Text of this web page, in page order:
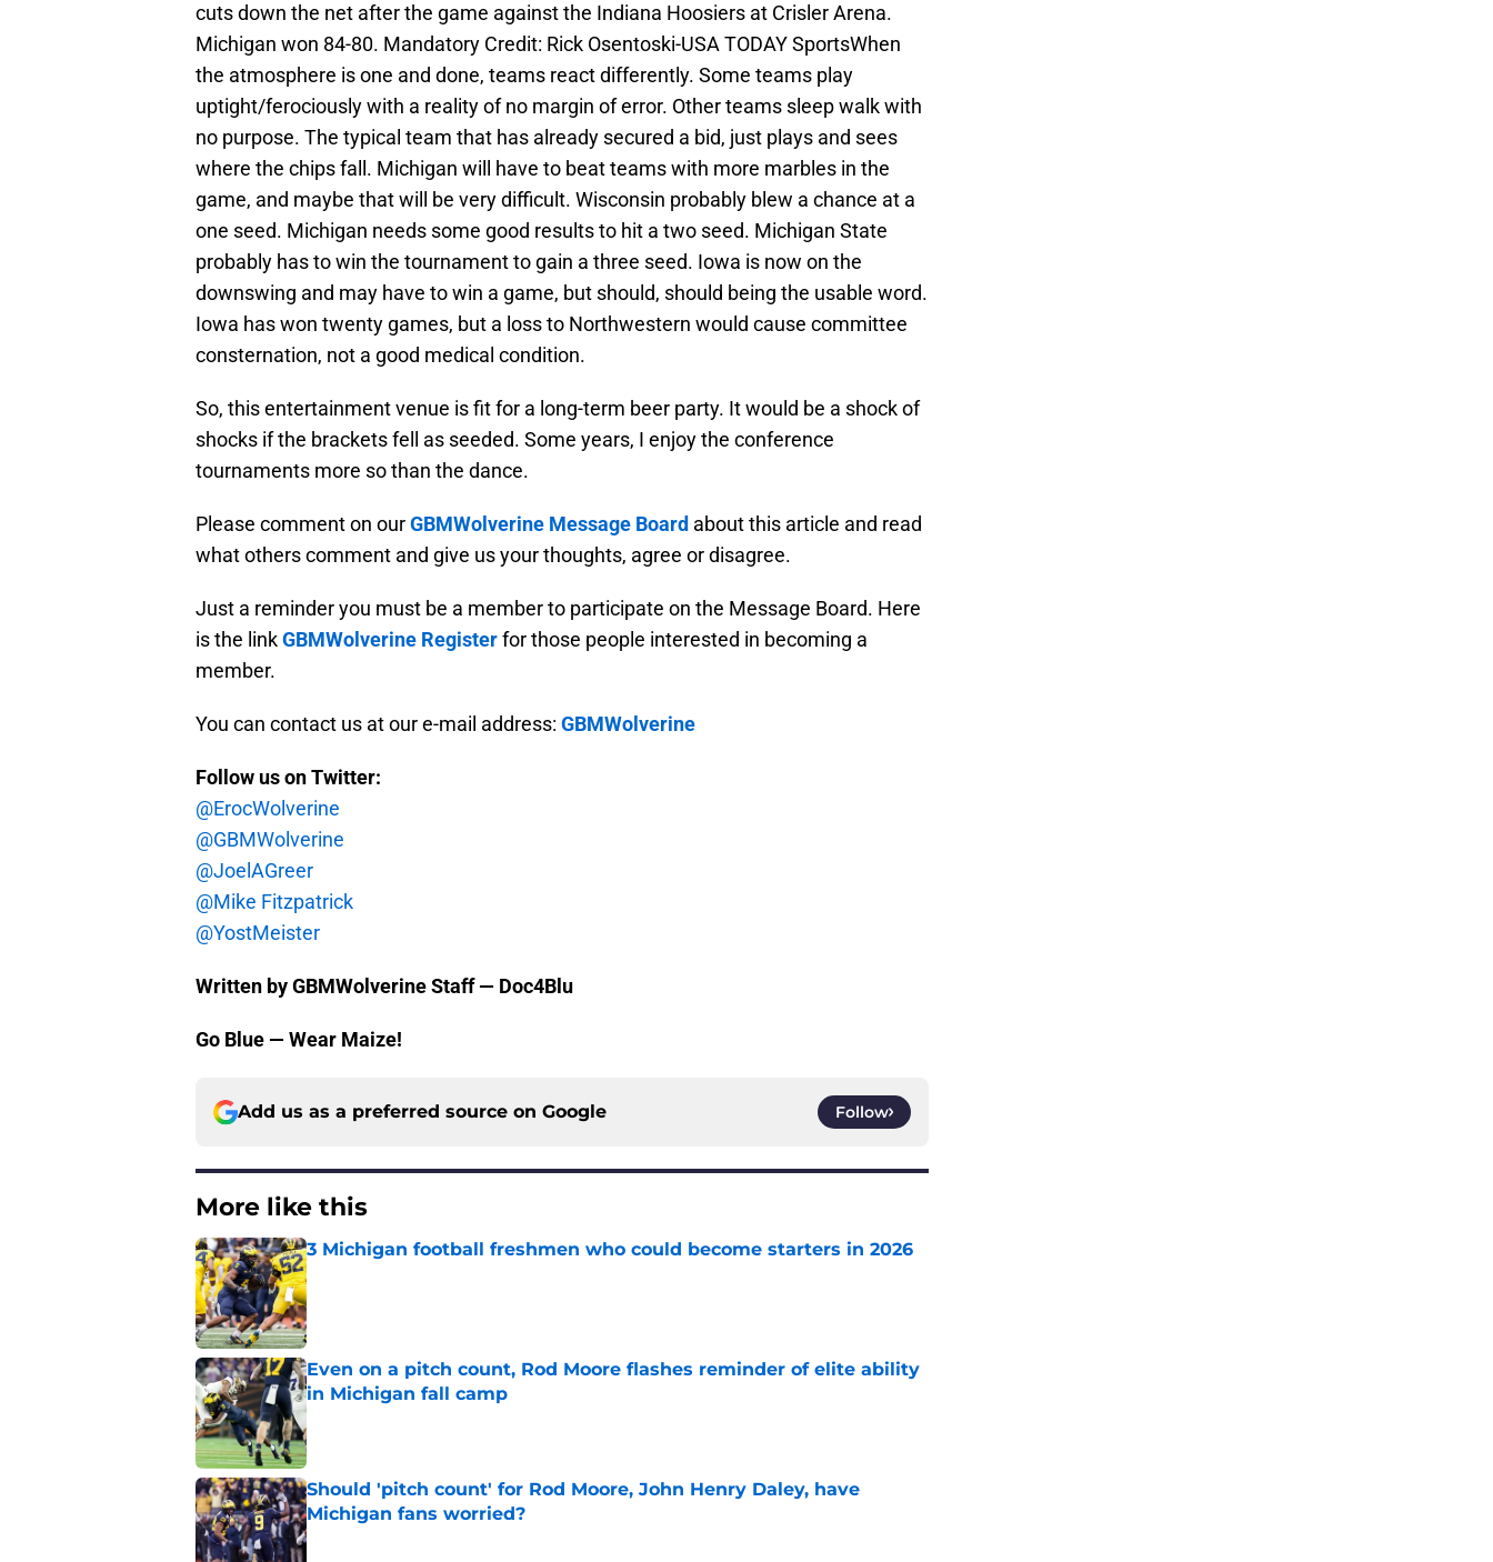
cuts down the net after the game against the Indiana Hoosiers at Crisler Arena.
Michigan won 84-80. Mandatory Credit: Rick Osentoski-USA TODAY SportsWhen
the atmosphere is one and done, teams react differently. Some teams play
uptight/ferociously with a reality of no margin of error. Other teams sleep walk with
no purpose. The typical team that has already secured a bid, just plays and sees
where the chips fall. Michigan will have to beat teams with more marbles in the
game, and maybe that will be very difficult. Wisconsin probably blew a chance at a
one seed. Michigan needs some good results to hit a two seed. Michigan State
probably has to win the tournament to gain a three seed. Iowa is now on the
downswing and may have to win a game, but should, should being the usable word.
Iowa has won twenty games, but a loss to Northwestern would cause committee
consternation, not a good medical condition.
So, this entertainment venue is fit for a long-term beer party. It would be a shock of
shocks if the brackets fell as seeded. Some years, I enjoy the conference
tournaments more so than the dance.
Please comment on ourGBMWolverine Message Board about this article and read
what others comment and give us your thoughts, agree or disagree.
Just a reminder you must be a member to participate on the Message Board. Here
is the linkGBMWolverine Registerfor those people interested in becoming a
member.
You can contact us at our e-mail address: GBMWolverine
Follow us on Twitter:
@ErocWolverine
@GBMWolverine
@JoelAGreer
@Mike Fitzpatrick
@YostMeister
Written by GBMWolverine Staff — Doc4Blu
Go Blue — Wear Maize!
Add us as a preferred source on Google Follow
More like this
3 Michigan football freshmen who could become starters in 2026
Published by on Invalid Date
Even on a pitch count, Rod Moore flashes reminder of elite ability
in Michigan fall camp
Published by on Invalid Date
Should 'pitch count' for Rod Moore, John Henry Daley, have
Michigan fans worried?
Published by on Invalid Date